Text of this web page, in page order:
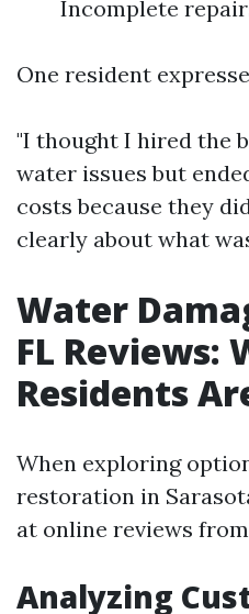
Incomplete
One resident
"I thought I hired the
water issues but
costs because they
clearly about what
Water
FL Reviews:
Residents
When exploring
restoration in
at online reviews
Analyzing